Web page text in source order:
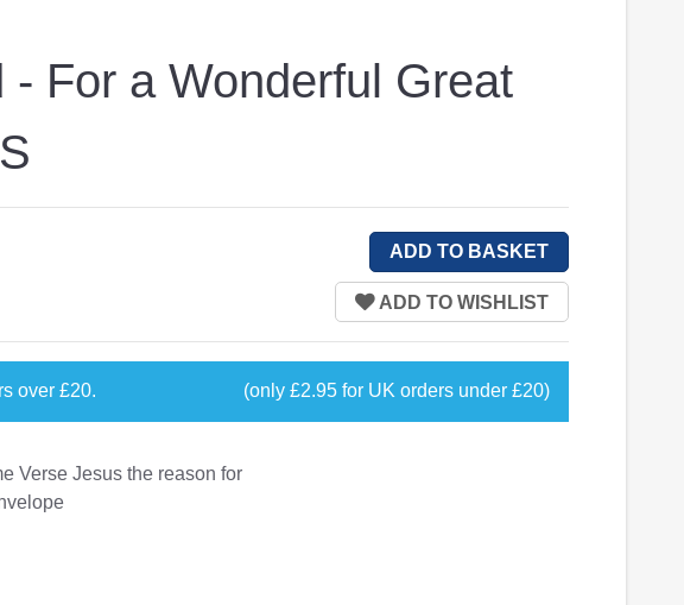
- For a Wonderful Great
over£20. (only £2.95 for UK orders under £20)
Verse Jesus the reason for